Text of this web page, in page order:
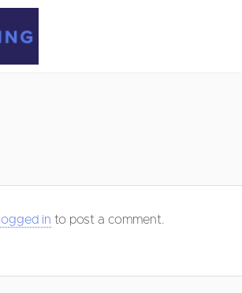
logged in to post a comment.